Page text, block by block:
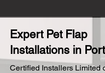
Expert Pet Flap
Installations in
Certified Installers Limited